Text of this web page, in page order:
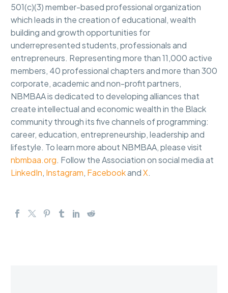
501(c)(3) member-based professional organization
which leads in the creation of educational, wealth
building and growth opportunities for
underrepresented students, professionals and
entrepreneurs. Representing more than 11,000 active
members, 40 professional chapters and more than 300
corporate, academic and non-profit partners,
NBMBAA is dedicated to developing alliances that
create intellectual and economic wealth in the Black
community through its five channels of programming:
career, education, entrepreneurship, leadership and
lifestyle. To learn more about NBMBAA, please visit
nbmbaa.org. Follow the Association on social media at
LinkedIn, Instagram, FacebookandX.